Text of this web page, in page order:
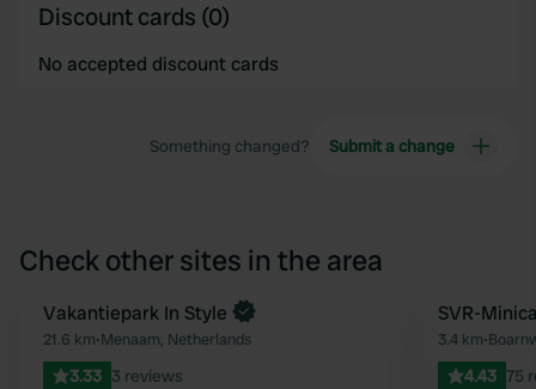
Discount cards (0)
No accepted discount cards
Something changed? Submit a change
Check other sites in the area
Favourite
Book now
Vakantiepark In Style
21.6 km•Menaam, Netherlands
3.33 3 reviews
SVR-
3.4 km•
4.43 75